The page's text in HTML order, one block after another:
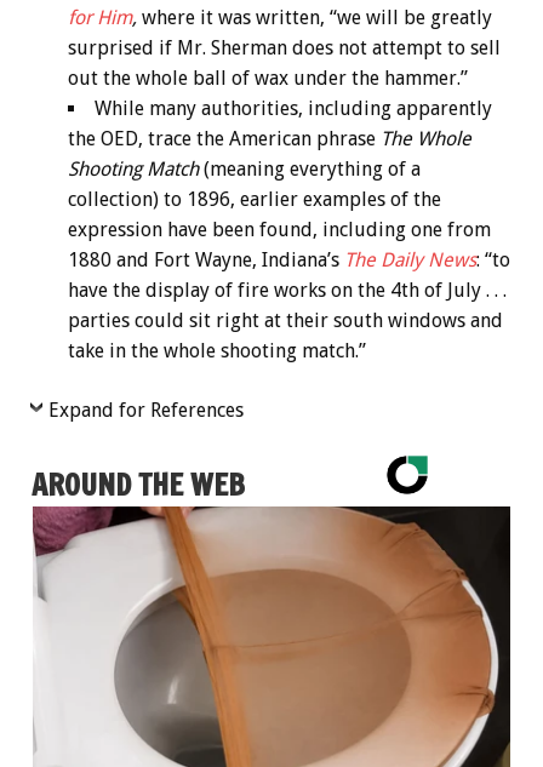
for Him, where it was written, “we will be greatly
surprised if Mr. Sherman does not attempt to sell
out the whole ball of wax under the hammer.”
While many authorities, including apparently
the OED, trace the American phrase The Whole
Shooting Match(meaning everything of a
collection) to 1896, earlier examples of the
expression have been found, including one from
1880 and Fort Wayne, Indiana’s The Daily News: “to
have the display of fire works on the 4th of July . . .
parties could sit right at their south windows and
take in the whole shooting match.”
Expand for References
AROUND THE WEB